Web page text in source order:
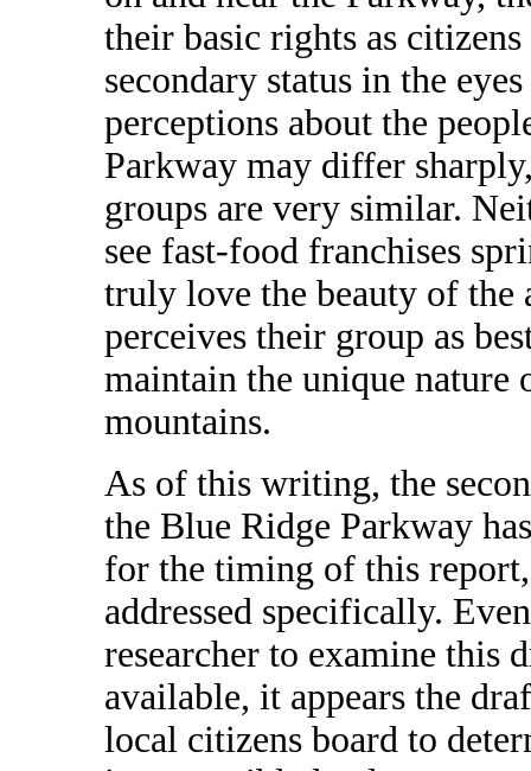
their basic rights as
secondary status in the
perceptions about the
Parkway may differ
groups are very similar.
see fast-food franchises
truly love the beauty of the
perceives their group as
maintain the unique nature
mountains.
As of this writing, the
the Blue Ridge Parkway
for the timing of this
addressed specifically.
researcher to examine this
available, it appears the
local citizens board to